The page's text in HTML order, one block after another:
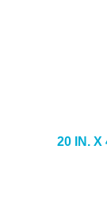
20 IN. X